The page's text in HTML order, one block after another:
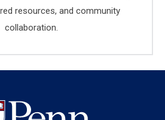
resources, and community
collaboration.